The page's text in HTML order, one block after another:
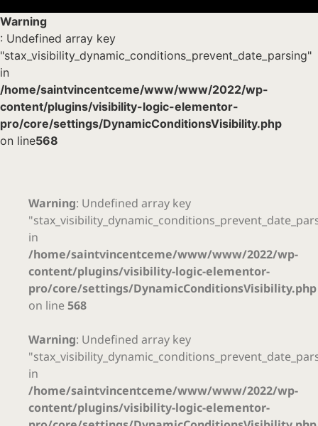
Warning
: Undefined array key
"stax_visibility_dynamic_conditions_prevent_date_parsing"
in
/home/saintvincentceme/www/www/2022/wp-
content/plugins/visibility-logic-elementor-
pro/core/settings/DynamicConditionsVisibility.php
on line568
Warning: Undefined array key
in
/home/saintvincentceme/www/www/2022/wp-
content/plugins/visibility-logic-elementor-
pro/core/settings/DynamicConditionsVisibility.php
on line 568
Warning: Undefined array key
in
/home/saintvincentceme/www/www/2022/wp-
content/plugins/visibility-logic-elementor-